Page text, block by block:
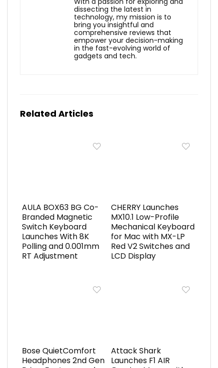
dissecting the latest in
technology, my mission is to
bring you insightful and
comprehensive reviews that
empower your decision-making
in the fast-evolving world of
gadgets and tech.
Related Articles
AULA BOX63 BG Co-
Branded Magnetic
Switch Keyboard
Launches With 8K
Polling and 0.001mm
RT Adjustment
CHERRY Launches
MX10.1 Low-Profile
Mechanical Keyboard
for Mac with MX-LP
Red V2 Switches and
LCD Display
Bose QuietComfort
Headphones 2nd Gen
Attack Shark
Launches F1 AIR